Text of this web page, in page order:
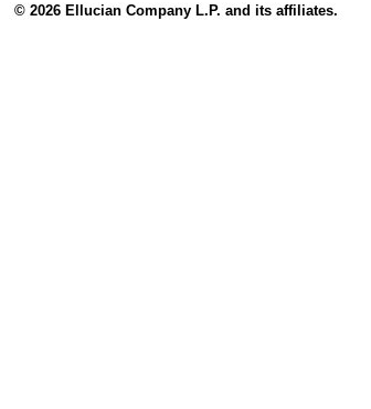
© 2026 Ellucian Company L.P. and its affiliates.